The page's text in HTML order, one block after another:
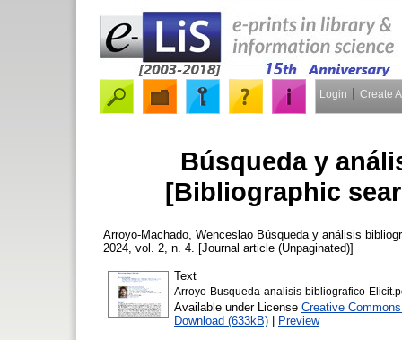
Login Create
Búsqueda y
[Bibliographic
Arroyo-Machado, Wenceslao Búsqueda y análisis
2024, vol. 2, n. 4. [Journal article (Unpaginated)]
Text
Arroyo-Busqueda-analisis-bibliografico-
Available under License Creative
Download (633kB) | Preview